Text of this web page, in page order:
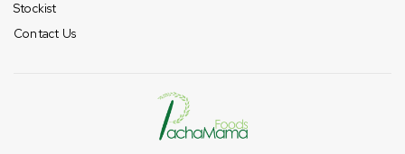
Stockist
Contact Us